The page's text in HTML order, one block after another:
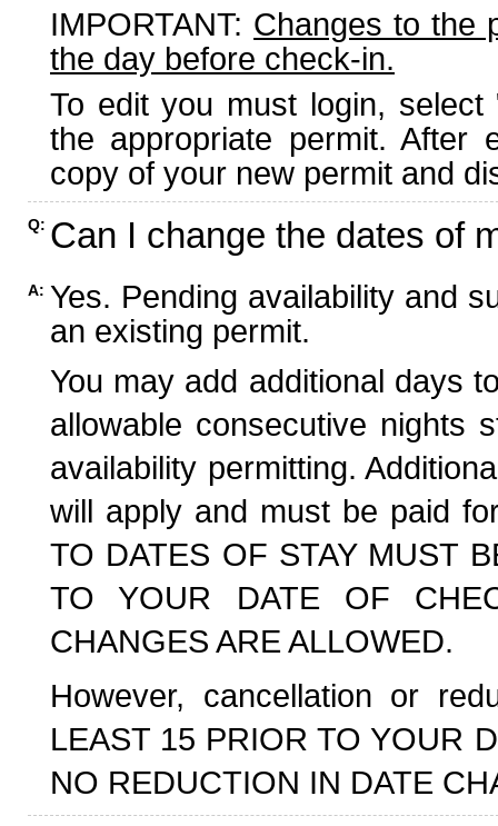
IMPORTANT: Changes to the
the day before check-in.
To edit you must login,
the appropriate permit. After
copy of your new permit and
Q: Can I change the dates of
A: Yes. Pending availability and
an existing permit.
You may add additional days
allowable consecutive nights
availability permitting.
will apply and must be paid
TO DATES OF STAY MUST
TO YOUR DATE OF
CHANGES ARE ALLOWED.
However, cancellation or
LEAST 15 PRIOR TO YOUR
NO REDUCTION IN DATE